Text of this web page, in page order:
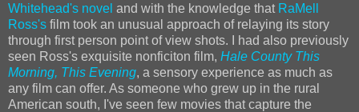
Whitehead's novel and with the knowledge that RaMell
Ross's film took an unusual approach of relaying its story
through first person point of view shots. I had also previously
seen Ross's exquisite nonficiton film, Hale County This
Morning, This Evening, a sensory experience as much as
any film can offer. As someone who grew up in the rural
American south, I've seen few movies that capture the